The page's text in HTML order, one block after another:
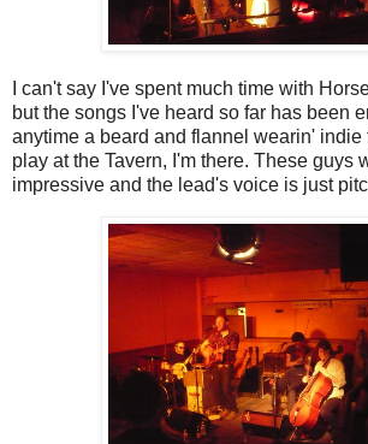
I can't say I've spent much time with
but the songs I've heard so far has been
anytime a beard and flannel wearin' indie
play at the Tavern, I'm there. These guys
impressive and the lead's voice is just